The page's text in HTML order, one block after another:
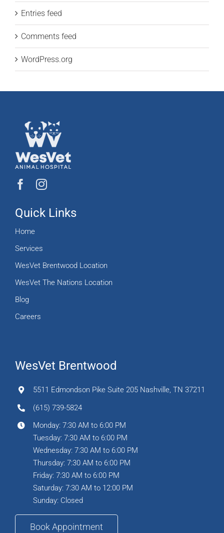
Entries feed
Comments feed
WordPress.org
Quick Links
Home
Services
WesVet Brentwood Location
WesVet The Nations Location
Blog
Careers
WesVet Brentwood
5511 Edmondson Pike Suite 205 Nashville, TN 37211
(615) 739-5824
Monday: 7:30 AM to 6:00 PM
Tuesday: 7:30 AM to 6:00 PM
Wednesday: 7:30 AM to 6:00 PM
Thursday: 7:30 AM to 6:00 PM
Friday: 7:30 AM to 6:00 PM
Saturday: 7:30 AM to 12:00 PM
Sunday: Closed
Book Appointment